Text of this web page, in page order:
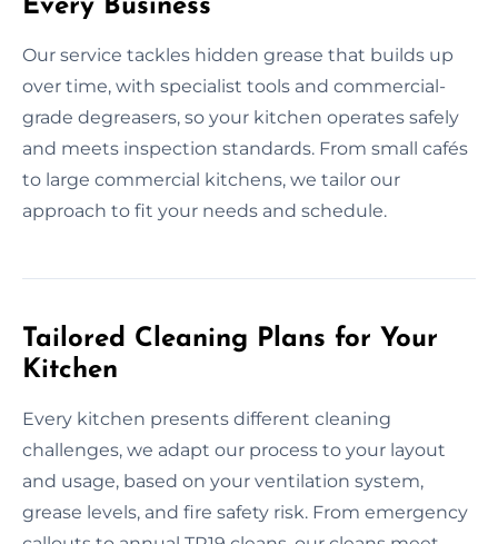
Every Business
Our service tackles hidden grease that builds up
over time, with specialist tools and commercial-
grade degreasers, so your kitchen operates safely
and meets inspection standards. From small cafés
to large commercial kitchens, we tailor our
approach to fit your needs and schedule.
Tailored Cleaning Plans for Your
Kitchen
Every kitchen presents different cleaning
challenges, we adapt our process to your layout
and usage, based on your ventilation system,
grease levels, and fire safety risk. From emergency